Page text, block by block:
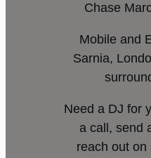
Chase
Mobile and
Sarnia,
Need a DJ for
a call, send
reach out on